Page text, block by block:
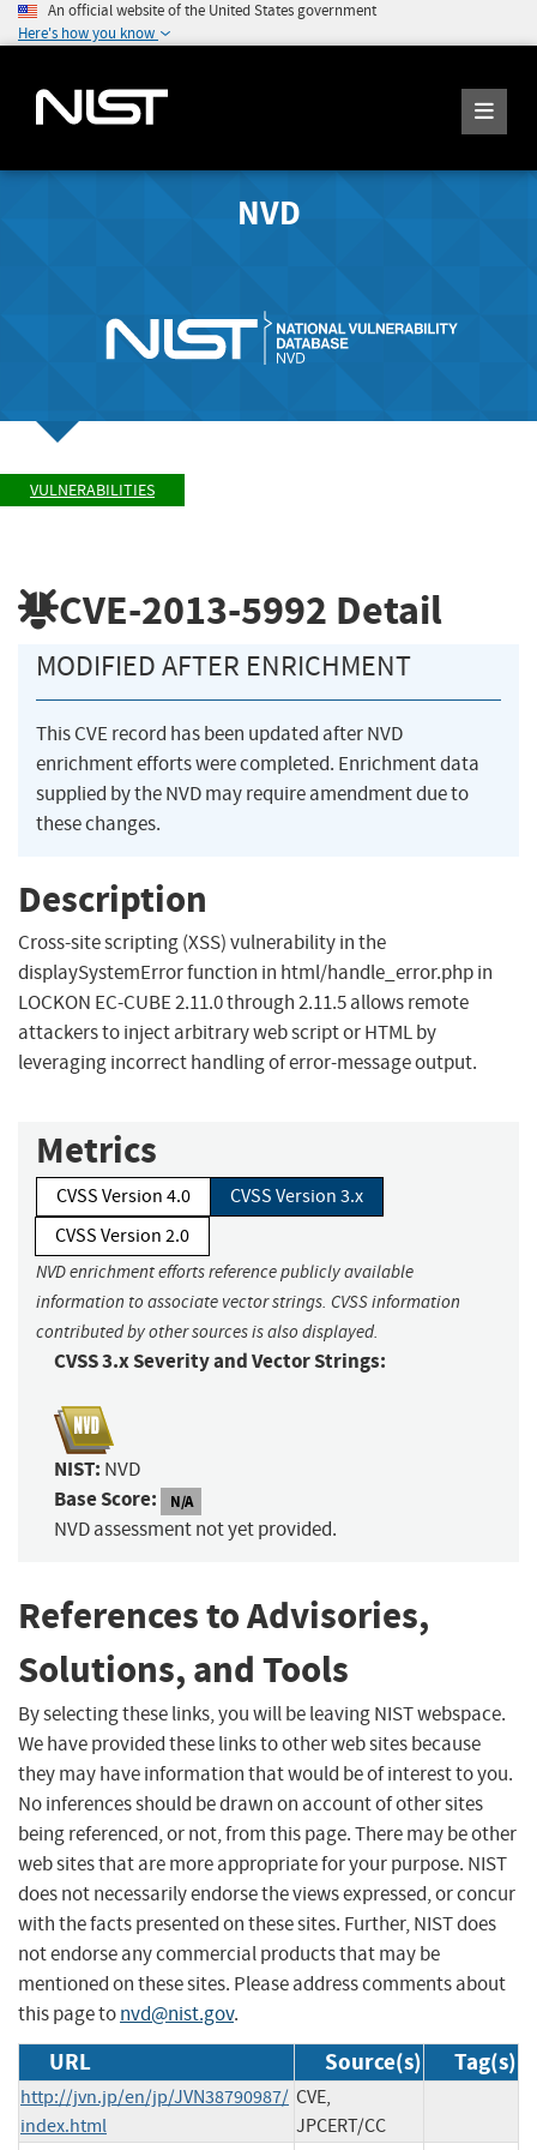
An official website of the United States government
Here's how you know
NVD
VULNERABILITIES
CVE-2013-5992 Detail
MODIFIED AFTER ENRICHMENT
This CVE record has been updated after NVD
enrichment efforts were completed. Enrichment data
supplied by the NVD may require amendment due to
these changes.
Description
Cross-site scripting (XSS) vulnerability in the
displaySystemError function in html/handle_error.php in
LOCKON EC-CUBE 2.11.0 through 2.11.5 allows remote
attackers to inject arbitrary web script or HTML by
leveraging incorrect handling of error-message output.
Metrics
CVSS Version 4.0
CVSS Version 3.x
CVSS Version 2.0
NVD enrichment efforts reference publicly available
information to associate vector strings. CVSS information
contributed by other sources is also displayed.
CVSS 3.x Severity and Vector Strings:
NIST: NVD
Base Score: N/A
NVD assessment not yet provided.
References to Advisories,
Solutions, and Tools
By selecting these links, you will be leaving NIST webspace.
We have provided these links to other web sites because
they may have information that would be of interest to you.
No inferences should be drawn on account of other sites
being referenced, or not, from this page. There may be other
web sites that are more appropriate for your purpose. NIST
does not necessarily endorse the views expressed, or concur
with the facts presented on these sites. Further, NIST does
not endorse any commercial products that may be
mentioned on these sites. Please address comments about
this page tonvd@nist.gov.
URL Source(s) Tag(s)
http://jvn.jp/en/jp/JVN38790987/
index.html
CVE,
JPCERT/CC